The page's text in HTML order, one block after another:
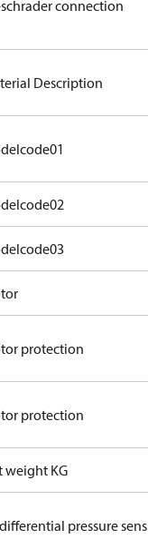
connection
Description
protection
protection
weight KG
pressure sens